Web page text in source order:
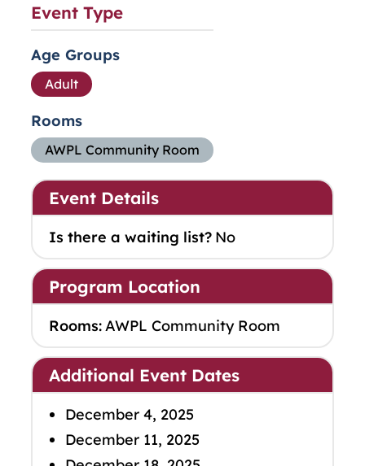
Event Type
Age Groups
Adult
Rooms
AWPL Community Room
Event Details
Is there a waiting list? No
Program Location
Rooms:AWPL Community Room
Additional Event Dates
December 4, 2025
December 11, 2025